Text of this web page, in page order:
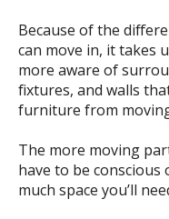
Because of the
can move in, it takes
more aware of
fixtures, and walls
furniture from
The more moving
have to be
much space you’ll